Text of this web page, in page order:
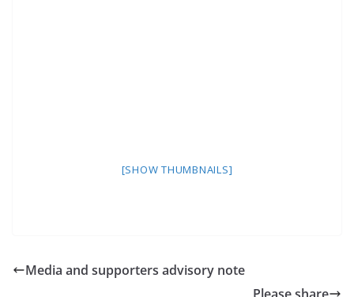
[SHOW THUMBNAILS]
Media and supporters advisory note